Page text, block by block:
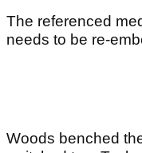
The referenced
needs to be re-
Woods benched